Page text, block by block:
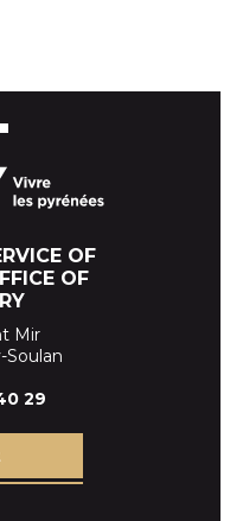
OF
OF
Mir
Soulan
29